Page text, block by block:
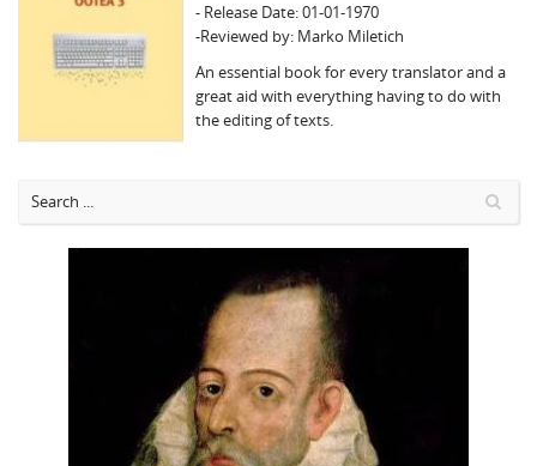
- Release Date: 01-01-1970
-Reviewed by: Marko Miletich
An essential book for every translator and a
great aid with everything having to do with
the editing of texts.